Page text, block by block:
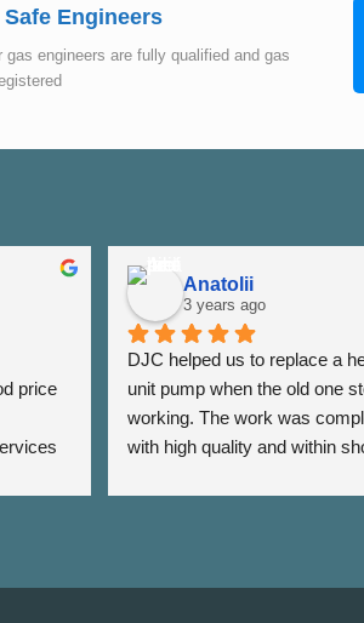
Safe Engineers
gas engineers are fully qualified and gas
price
Anatolii
3 years ago
DJC helped us to replace a
unit pump when the old one
working. The work was
with high quality and within
minimise the impact of